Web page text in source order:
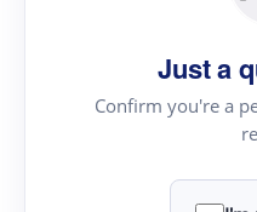
Just a
Confirm you're a